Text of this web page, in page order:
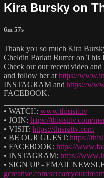
Kira Bursky on
6m 57s
Thank you so much Kira
Cheldin Barlatt Rumer on This
Check out our recent video and
and follow her at https://
INSTAGRAM and https://
FACEBOOK.
• WATCH: www.thisisit.tv
• JOIN: https://thisisittv.com/
• VISIT: https://thisisittv.com
• BE OUR GUEST: https://
• FACEBOOK: https://
• INSTAGRAM: https://
• SIGN UP - EMAIL
gcreative.com/screamyourdream